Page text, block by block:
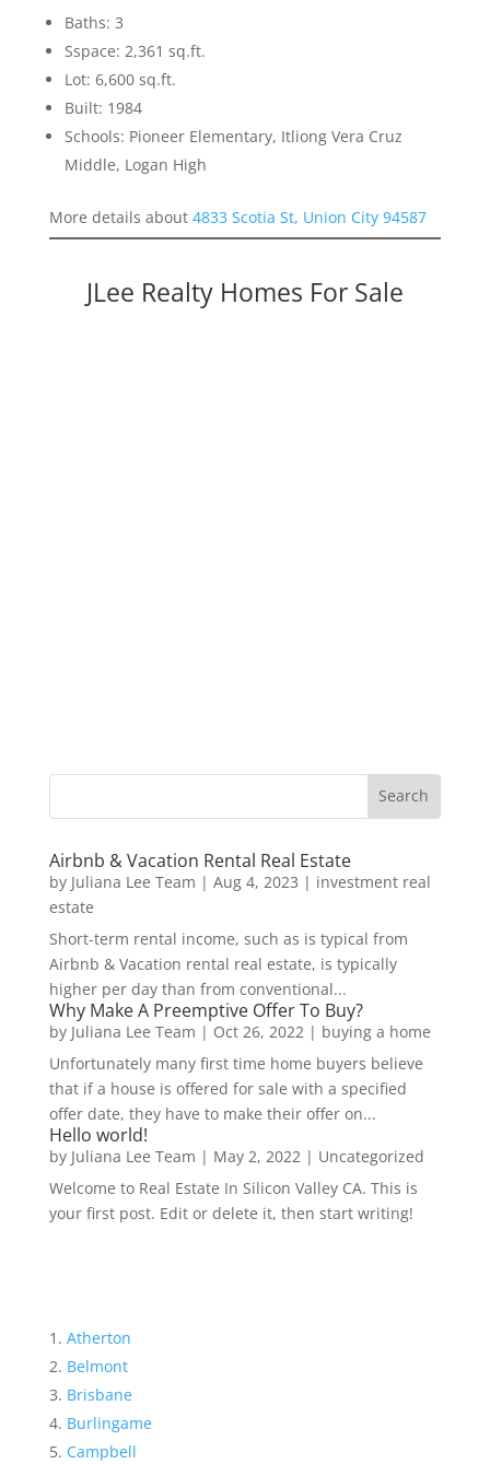
Baths: 3
Sspace: 2,361 sq.ft.
Lot: 6,600 sq.ft.
Built: 1984
Schools: Pioneer Elementary, Itliong Vera Cruz
Middle, Logan High
More details about 4833 Scotia St, Union City 94587
JLee Realty Homes For Sale
Airbnb & Vacation Rental Real Estate
by Juliana Lee Team | Aug 4, 2023 | investment real
estate
Short-term rental income, such as is typical from
Airbnb & Vacation rental real estate, is typically
higher per day than from conventional...
Why Make A Preemptive Offer To Buy?
by Juliana Lee Team | Oct 26, 2022| buying a home
Unfortunately many first time home buyers believe
that if a house is offered for sale with a specified
offer date, they have to make their offer on...
Hello world!
by Juliana Lee Team | May 2, 2022| Uncategorized
Welcome to Real Estate In Silicon Valley CA. This is
your first post. Edit or delete it, then start writing!
Atherton
Belmont
Brisbane
Burlingame
Campbell